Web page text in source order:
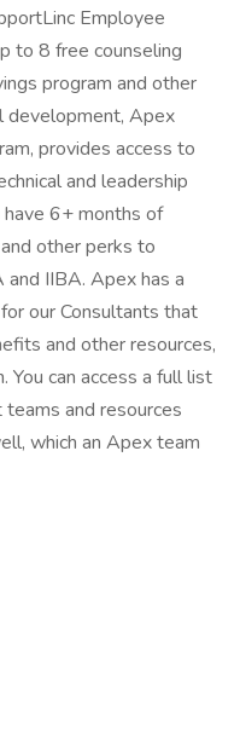
Employee
to 8 free counseling
program and other
development, Apex
provides access to
and leadership
6+ months of
other perks to
and IIBA. Apex has a
our Consultants that
and other resources,
You can access a full list
and resources
which an Apex team